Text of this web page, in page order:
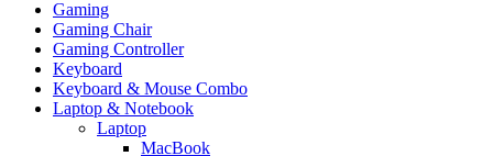
Gaming
Gaming Chair
Gaming Controller
Keyboard
Keyboard & Mouse Combo
Laptop & Notebook
Laptop
MacBook